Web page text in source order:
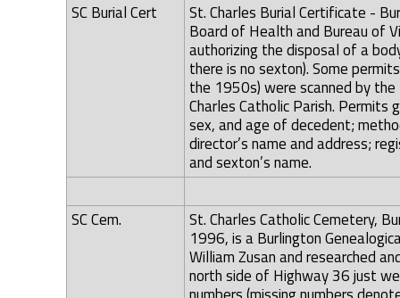
SC Burial Cert
St. Charles Burial Certificate -
Board of Health and Bureau of
authorizing the disposal of a
there is no sexton). Some
the 1950s) were scanned by
Charles Catholic Parish.
sex, and age of decedent;
director’s name and address;
and sexton’s name.
SC Cem.
St. Charles Catholic Cemetery,
1996, is a Burlington
William Zusan and researched
north side of Highway 36 just